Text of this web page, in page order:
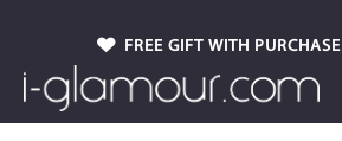
FREE GIFT WITH PURCHASE